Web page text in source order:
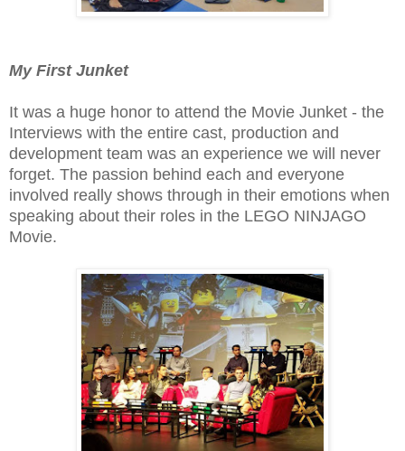
My First Junket
It was a huge honor to attend the Movie Junket - the
Interviews with the entire cast, production and
development team was an experience we will never
forget. The passion behind each and everyone
involved really shows through in their emotions when
speaking about their roles in the LEGO NINJAGO
Movie.